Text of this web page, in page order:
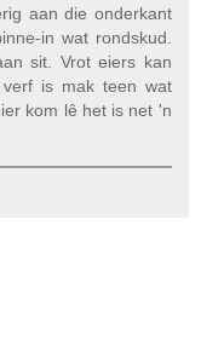
aan die onderkant
in wat rondskud.
sit. Vrot eiers kan
is mak teen wat
kom lê het is net 'n